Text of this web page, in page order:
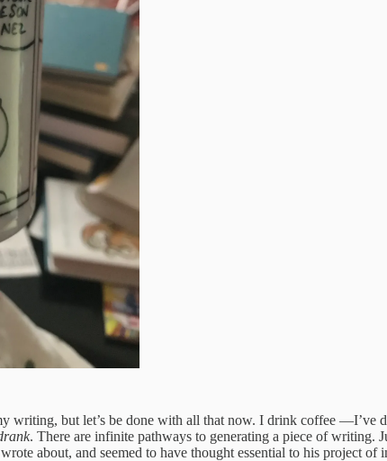
writing, but let’s be done with all that now. I drink coffee
. There are infinite pathways to generating a piece of writing.
about, and seemed to have thought essential to his project